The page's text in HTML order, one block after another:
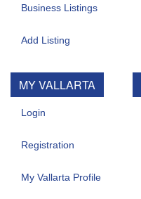
Business Listings
Add Listing
MY VALLARTA
Login
Registration
My Vallarta Profile